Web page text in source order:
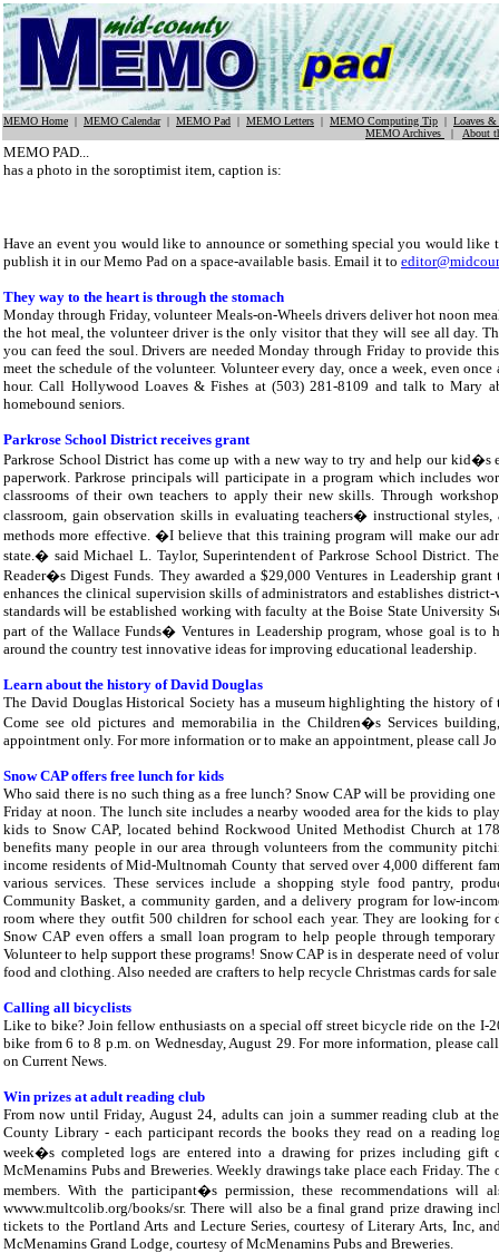
MEMO Home | MEMO Calendar| MEMO Pad | MEMO Letters | MEMO Computing Tip | Loaves &
MEMO Archives
| About
MEMO PAD...
has a photo in the soroptimist item, caption is:
Have an event you would like to announce or something special you would
publish it in our Memo Pad on a space-available basis. Email it to
They way to the heart is through the stomach
Monday through Friday, volunteer Meals-on-Wheels drivers deliver hot noon
the hot meal, the volunteer driver is the only visitor that they will see all day.
you can feed the soul. Drivers are needed Monday through Friday to provide
meet the schedule of the volunteer. Volunteer every day, once a week, even
hour. Call Hollywood Loaves & Fishes at (503) 281-8109 and talk to Mary
homebound seniors.
Parkrose School District receives grant
Parkrose School District has come up with a new way to try and help our
paperwork. Parkrose principals will participate in a program which includes
classrooms of their own teachers to apply their new skills. Through
classroom, gain observation skills in evaluating teachers� instructional
methods more effective. �I believe that this training program will make our
state.� said Michael L. Taylor, Superintendent of Parkrose School District.
Reader�s Digest Funds. They awarded a $29,000 Ventures in Leadership
enhances the clinical supervision skills of administrators and establishes
standards will be established working with faculty at the Boise State University
part of the Wallace Funds� Ventures in Leadership program, whose goal is
around the country test innovative ideas for improving educational leadership.
Learn about the history of David Douglas
The David Douglas Historical Society has a museum highlighting the history
Come see old pictures and memorabilia in the Children�s Services
appointment only. For more information or to make an appointment, please call
Snow CAP offers free lunch for kids
Who said there is no such thing as a free lunch? Snow CAP will be providing
Friday at noon. The lunch site includes a nearby wooded area for the kids to
kids to Snow CAP, located behind Rockwood United Methodist Church at
benefits many people in our area through volunteers from the community
income residents of Mid-Multnomah County that served over 4,000 different
various services. These services include a shopping style food pantry,
Community Basket, a community garden, and a delivery program for low-
room where they outfit 500 children for school each year. They are looking
Snow CAP even offers a small loan program to help people through
Volunteer to help support these programs! Snow CAP is in desperate need of
food and clothing. Also needed are crafters to help recycle Christmas cards for
Calling all bicyclists
Like to bike? Join fellow enthusiasts on a special off street bicycle ride on the I-
bike from 6 to 8 p.m. on Wednesday, August 29. For more information, please
on Current News.
Win prizes at adult reading club
From now until Friday, August 24, adults can join a summer reading club at
County Library - each participant records the books they read on a reading
week�s completed logs are entered into a drawing for prizes including gift
McMenamins Pubs and Breweries. Weekly drawings take place each Friday.
members. With the participant�s permission, these recommendations
wwww.multcolib.org/books/sr. There will also be a final grand prize drawing
tickets to the Portland Arts and Lecture Series, courtesy of Literary Arts, Inc,
McMenamins Grand Lodge, courtesy of McMenamins Pubs and Breweries.